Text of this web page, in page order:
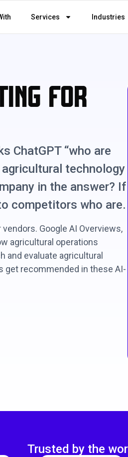
Services Industries
for
ChatGPT “who are
technology
in the answer? If
competitors who are.
Google AI Overviews,
agricultural operations
and evaluate agricultural
get recommended in these AI-
Trusted by the